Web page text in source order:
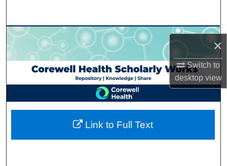
×
Switch to
desktopview
Browse Collections
My Account
About
Digital Commons Network™
Link to Full Text